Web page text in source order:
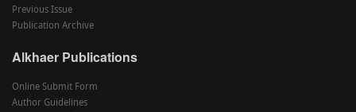
Previous Issue
Publication Archive
Alkhaer Publications
Online Submit Form
Author Guidelines